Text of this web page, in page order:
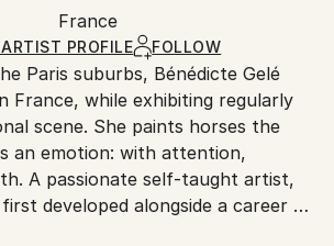
Art’spackaging guidelines.
France
PROFILE FOLLOW
Paris suburbs, Bénédicte Gelé
France, while exhibiting regularly
scene. She paints horses the
an emotion: with attention,
A passionate self-taught artist,
developed alongside a career as
graphic designer — a background